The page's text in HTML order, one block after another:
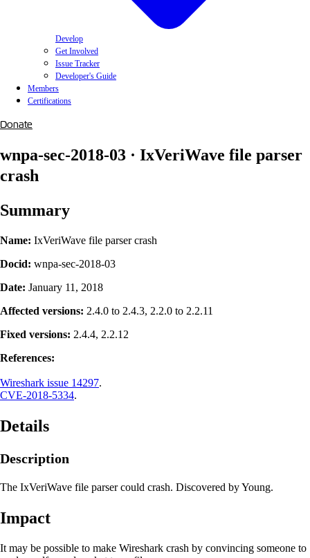
Develop
Get Involved
Issue Tracker
Developer's Guide
Members
Certifications
Donate
wnpa-sec-2018-03 · IxVeriWave file parser
crash
Summary
Name: IxVeriWave file parser crash
Docid: wnpa-sec-2018-03
Date: January 11, 2018
Affected versions: 2.4.0 to 2.4.3, 2.2.0 to 2.2.11
Fixed versions: 2.4.4, 2.2.12
References:
Wireshark issue 14297.
CVE-2018-5334.
Details
Description
The IxVeriWave file parser could crash. Discovered by Young.
Impact
It may be possible to make Wireshark crash by convincing someone to